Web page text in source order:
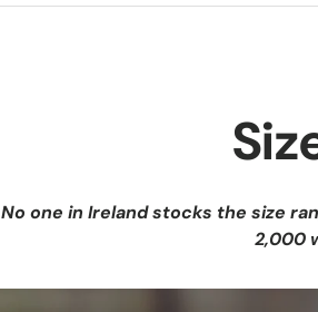
No one in Ireland stocks the size
2,000